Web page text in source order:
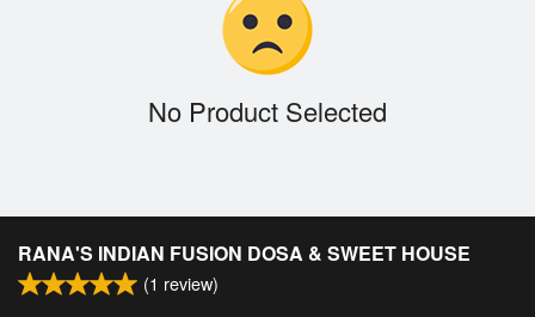
Search
No Product Selected
RANA'S INDIAN FUSION DOSA & SWEET HOUSE
(1 review)